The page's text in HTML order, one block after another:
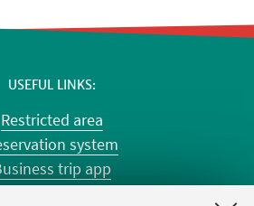
USEFUL LINKS
Restricted area
system
trip app